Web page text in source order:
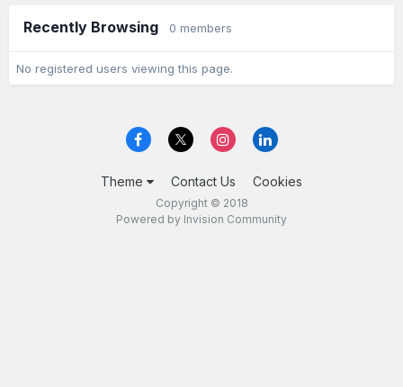
Recently Browsing 0 members
No registered users viewing this page.
Theme Contact Us Cookies
Copyright © 2018
Powered by Invision Community